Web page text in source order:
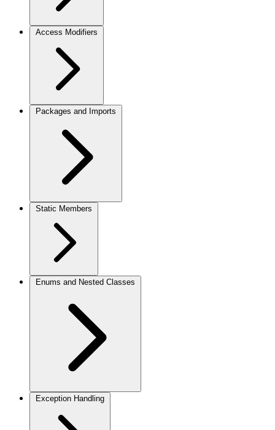
Access Modifiers
Packages and Imports
Static Members
Enums and Nested Classes
Exception Handling